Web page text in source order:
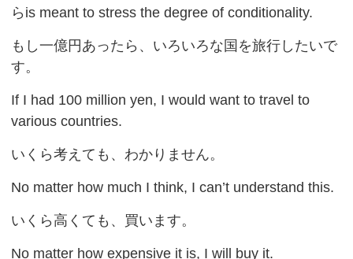
らis meant to stress the degree of conditionality.
もし一億円あったら、いろいろな国を旅行したいで
す。
If I had 100 million yen, I would want to travel to
various countries.
いくら考えても、わかりません。
No matter how much I think, I can’t understand this.
いくら高くても、買います。
No matter how expensive it is, I will buy it.